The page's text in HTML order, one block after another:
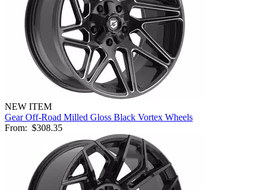
NEW ITEM
Gear Off-Road Milled Gloss Black Vortex Wheels
From: $308.35